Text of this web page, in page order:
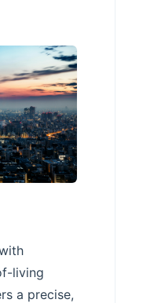
living
a precise,